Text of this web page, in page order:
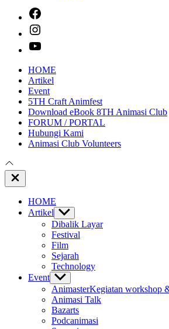
HOME
Artikel
Event
5TH Craft Animfest
Download eBook 8TH Animasi Club
FORUM / PORTAL
Hubungi Kami
Animasi Club Volunteers
Close
Off
HOME
Artikel Show
sub
menu
Dibalik Layar
Festival
Film
Sejarah
Technology
Event Show
sub
menu
AnimasterKegiatan workshop
Animasi Talk
Bazarts
Podcanimasi